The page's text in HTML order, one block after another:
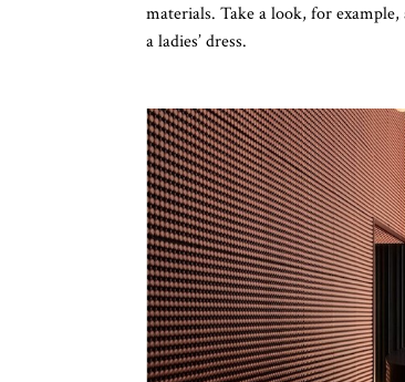
materials. Take a look, for
a ladies’ dress.